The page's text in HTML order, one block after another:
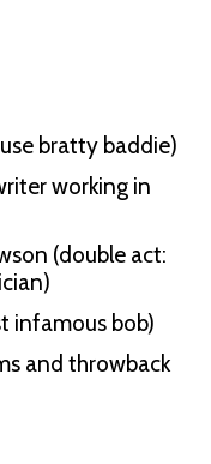
bratty baddie)
working in
(double act:
infamous bob)
and throwback